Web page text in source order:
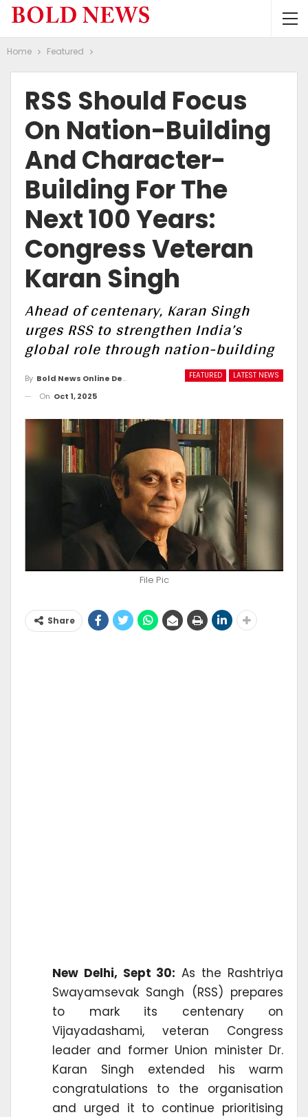
Home Featured
RSS Should Focus
On Nation-Building
And Character-
Building For The
Next 100 Years:
Congress Veteran
Karan Singh
Ahead of centenary, Karan Singh
urges RSS to strengthen India’s
global role through nation-building
FEATURED LATEST NEWS
By Bold News Online Desk
On Oct 1, 2025
File Pic
Share
New Delhi, Sept 30: As the Rashtriya
Swayamsevak Sangh (RSS) prepares
to mark its centenary on
Vijayadashami, veteran Congress
leader and former Union minister Dr.
Karan Singh extended his warm
congratulations to the organisation
and urged it to continue prioritising